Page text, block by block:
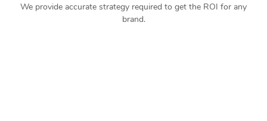
We provide accurate strategy required to get the ROI for any
brand.